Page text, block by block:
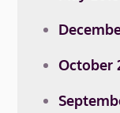
October